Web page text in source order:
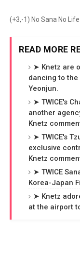
(+3,-1) No Sana No
READ MORE
➤ Knetz are
dancing to the
Yeonjun.
➤ TWICE's
another
Knetz
➤ TWICE's
exclusive
Knetz
➤ TWICE
Korea-Japan
➤ Knetz
at the airport